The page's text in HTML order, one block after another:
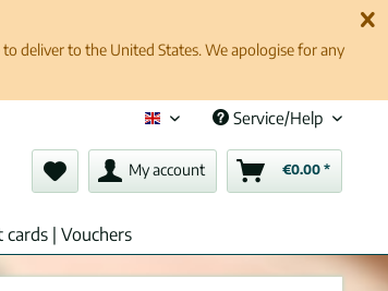
deliver to the United States. We apologise for any
English (en)Service/Help
My account €0.00 *
cards | Vouchers